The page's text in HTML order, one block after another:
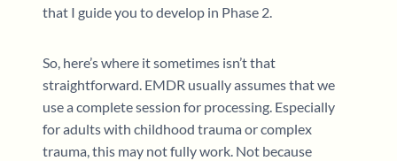
that I guide you to develop in Phase 2.
So, here’s where it sometimes isn’t that
straightforward. EMDR usually assumes that we
use a complete session for processing. Especially
for adults with childhood trauma or complex
trauma, this may not fully work. Not because